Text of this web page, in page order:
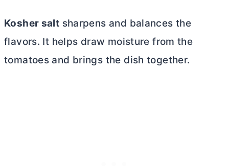
Kosher salt sharpens and balances the
flavors. It helps draw moisture from the
tomatoes and brings the dish together.